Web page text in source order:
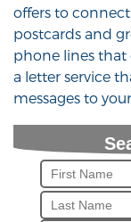
offers to
postcards and
phone lines that
a letter service
messages to